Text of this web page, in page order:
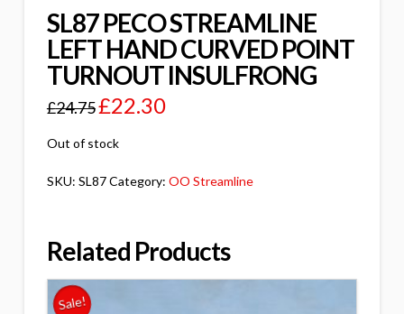
SL87 PECO STREAMLINE
LEFT HAND CURVED POINT
TURNOUT INSULFRONG
£24.75£22.30
Out of stock
SKU: SL87Category: OO Streamline
Related Products
Sale!